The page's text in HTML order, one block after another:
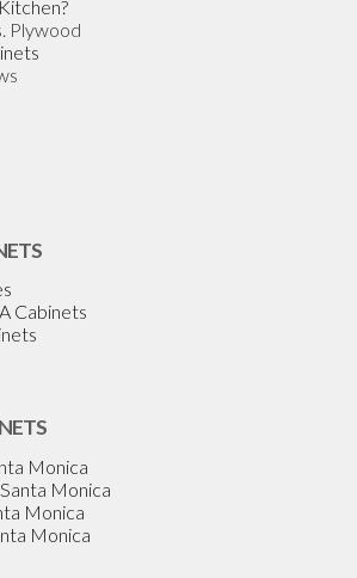
Plywood
Cabinets
Monica
Monica
Monica
Monica